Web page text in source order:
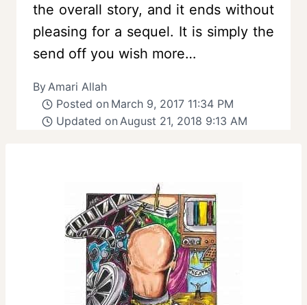
the overall story, and it ends without
pleasing for a sequel. It is simply the
send off you wish more…
ByAmari Allah
Posted on March 9, 2017 11:34 PM
Updated on August 21, 2018 9:13 AM